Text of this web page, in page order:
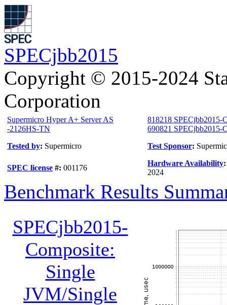
SPECjbb2015
Copyright © 2015-2024
Corporation
Supermicro Hyper A+ Server AS
-2126HS-TN
818218 SPECjbb2015-
690821 SPECjbb2015-
Tested by: Supermicro Test Sponsor:
SPEC license #: 001176
Hardware Availability
2024
Benchmark Results
SPECjbb2015-
Composite:
Single
JVM/Single